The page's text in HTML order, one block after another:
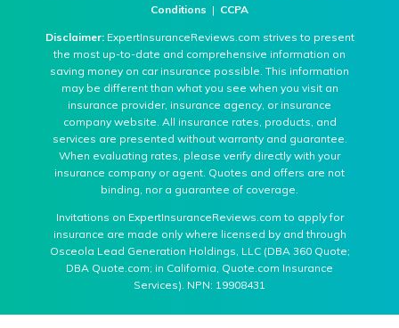
Conditions | CCPA
Disclaimer:ExpertInsuranceReviews.com strives to present
the most up-to-date and comprehensive information on
saving money on car insurance possible. This information
may be different than what you see when you visit an
insurance provider, insurance agency, or insurance
company website. All insurance rates, products, and
services are presented without warranty and guarantee.
When evaluating rates, please verify directly with your
insurance company or agent. Quotes and offers are not
binding, nor a guarantee of coverage.
Invitations on ExpertInsuranceReviews.com to apply for
insurance are made only where licensed by and through
Osceola Lead Generation Holdings, LLC (DBA 360 Quote;
DBA Quote.com; in California, Quote.com Insurance
Services). NPN: 19908431